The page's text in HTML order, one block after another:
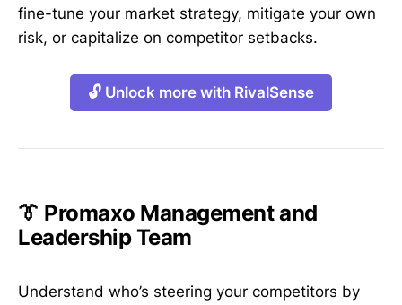
fine-tune your market strategy, mitigate your own
risk, or capitalize on competitor setbacks.
🔓 Unlock more with RivalSense
👔 Promaxo Management and
Leadership Team
Understand who’s steering your competitors by